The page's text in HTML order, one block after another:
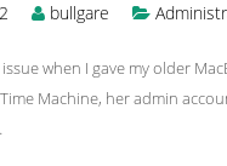
bullgare
issue when I gave my older
Machine, her admin